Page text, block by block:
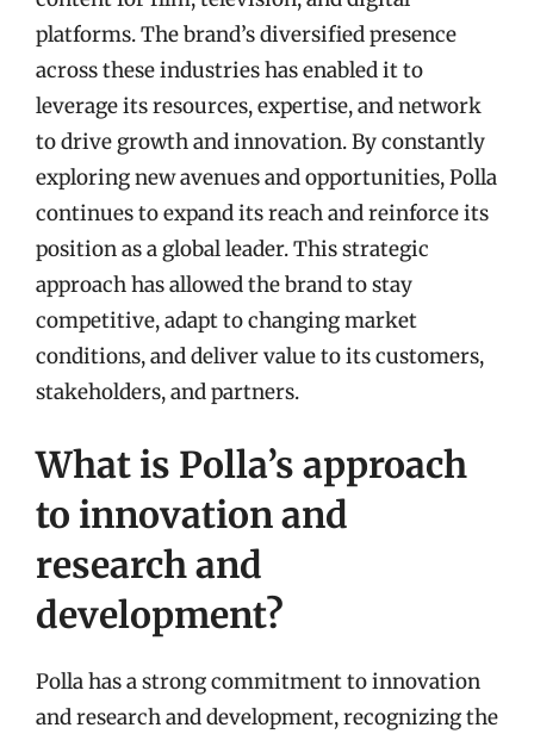
platforms. The brand’s diversified presence
across these industries has enabled it to
leverage its resources, expertise, and network
to drive growth and innovation. By constantly
exploring new avenues and opportunities, Polla
continues to expand its reach and reinforce its
position as a global leader. This strategic
approach has allowed the brand to stay
competitive, adapt to changing market
conditions, and deliver value to its customers,
stakeholders, and partners.
What is Polla’s approach
to innovation and
research and
development?
Polla has a strong commitment to innovation
and research and development, recognizing the